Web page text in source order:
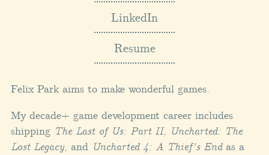
LinkedIn
Resume
Felix Park aims to make wonderful games.
My decade+ game development career includes
shipping The Last of Us: Part II, Uncharted: The
Lost Legacy, and Uncharted 4: A Thief's Endas a